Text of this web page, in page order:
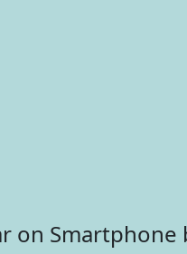
on Smartphone